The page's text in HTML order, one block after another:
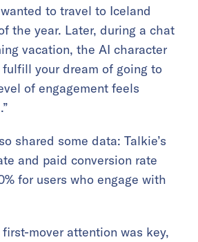
to travel to Iceland
the year. Later, during a chat
vacation, the AI character
fulfill your dream of going to
of engagement feels
shared some data: Talkie’s
and paid conversion rate
for users who engage with
mover attention was key,